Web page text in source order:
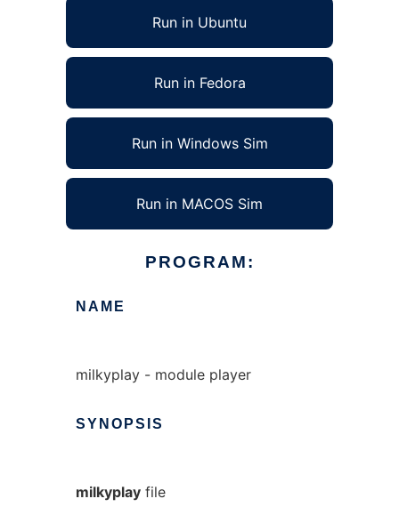
Run in Ubuntu
Run in Fedora
Run in Windows Sim
Run in MACOS Sim
PROGRAM:
NAME
milkyplay - module player
SYNOPSIS
milkyplayfile